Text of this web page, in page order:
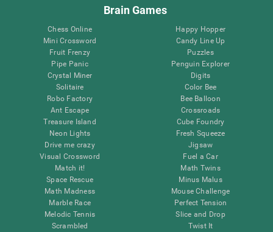
Brain Games
Chess Online
Mini Crossword
Fruit Frenzy
Pipe Panic
Crystal Miner
Solitaire
Robo Factory
Ant Escape
Treasure Island
Neon Lights
Drive me crazy
Visual Crossword
Match it!
Space Rescue
Math Madness
Marble Race
Melodic Tennis
Scrambled
Happy Hopper
Candy Line Up
Puzzles
Penguin Explorer
Digits
Color Bee
Bee Balloon
Crossroads
Cube Foundry
Fresh Squeeze
Jigsaw
Fuel a Car
Math Twins
Minus Malus
Mouse Challenge
Perfect Tension
Slice and Drop
Twist It